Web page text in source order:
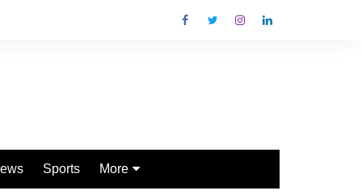
Sports More